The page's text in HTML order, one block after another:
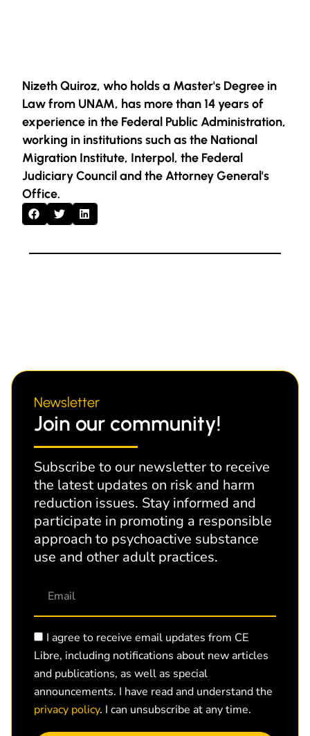
Nizeth Quiroz, who holds a Master's Degree in
Law from UNAM, has more than 14 years of
experience in the Federal Public Administration,
working in institutions such as the National
Migration Institute, Interpol, the Federal
Judiciary Council and the Attorney General's
Office.
Newsletter
Join our community!
Subscribe to our newsletter to receive
the latest updates on risk and harm
reduction issues. Stay informed and
participate in promoting a responsible
approach to psychoactive substance
use and other adult practices.
I agree to receive email updates from CE
Libre, including notifications about new articles
and publications, as well as special
announcements. I have read and understand the
privacy policy. I can unsubscribe at any time.